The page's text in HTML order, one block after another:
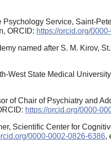
Service, Saint-
ORCID: https://orcid.org/
named after S. M. Kirov,
West State Medical
of Chair of Psychiatry and
https://orcid.org/0000-
Scientific Center for
0000-0002-0826-6386,